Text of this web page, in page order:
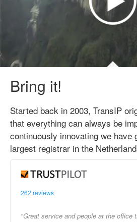
Bring it!
Started back in 2003, TransIP
that everything can always be
continuously innovating we have
largest registrar in the
262 reviews
"Great service and people at the office